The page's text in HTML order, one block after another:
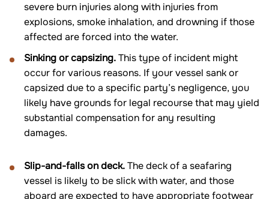
severe burn injuries along with injuries from
explosions, smoke inhalation, and drowning if those
affected are forced into the water.
Sinking or capsizing.This type of incident might
occur for various reasons. If your vessel sank or
capsized due to a specific party’s negligence, you
likely have grounds for legal recourse that may yield
substantial compensation for any resulting
damages.
Slip-and-falls on deck.The deck of a seafaring
vessel is likely to be slick with water, and those
aboard are expected to have appropriate footwear